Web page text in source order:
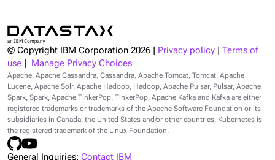
© Copyright IBM Corporation 2026 Privacy policy
Terms of
use
Manage Privacy Choices
Apache, Apache Cassandra, Cassandra, Apache Tomcat, Tomcat, Apache
Lucene, Apache Solr, Apache Hadoop, Hadoop, Apache Pulsar, Pulsar, Apache
Spark, Spark, Apache TinkerPop, TinkerPop, Apache Kafka and Kafka are either
registered trademarks or trademarks of the Apache Software Foundation or its
subsidiaries in Canada, the United States and/or other countries. Kubernetes is
the registered trademark of the Linux Foundation.
General Inquiries: Contact IBM